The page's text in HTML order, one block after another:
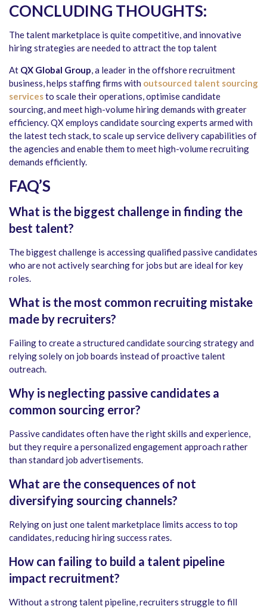
CONCLUDING THOUGHTS:
The talent marketplace is quite competitive, and innovative
hiring strategies are needed to attract the top talent
At QX Global Group, a leader in the offshore recruitment
business, helps staffing firms with outsourced talent sourcing
servicesto scale their operations, optimise candidate
sourcing, and meet high-volume hiring demands with greater
efficiency. QX employs candidate sourcing experts armed with
the latest tech stack, to scale up service delivery capabilities of
the agencies and enable them to meet high-volume recruiting
demands efficiently.
FAQ’S
What is the biggest challenge in finding the
best talent?
The biggest challenge is accessing qualified passive candidates
who are not actively searching for jobs but are ideal for key
roles.
What is the most common recruiting mistake
made by recruiters?
Failing to create a structured candidate sourcing strategy and
relying solely on job boards instead of proactive talent
outreach.
Why is neglecting passive candidates a
common sourcing error?
Passive candidates often have the right skills and experience,
but they require a personalized engagement approach rather
than standard job advertisements.
What are the consequences of not
diversifying sourcing channels?
Relying on just one talent marketplace limits access to top
candidates, reducing hiring success rates.
How can failing to build a talent pipeline
impact recruitment?
Without a strong talent pipeline, recruiters struggle to fill